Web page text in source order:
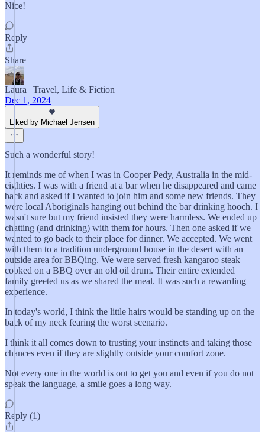
Nice!
Reply
Share
Laura | Travel, Life & Fiction
Dec 1, 2024
Liked by Michael Jensen
Such a wonderful story!
It reminds me of when I was in Cooper Pedy, Australia in the mid-
eighties. I was with a friend at a bar when he disappeared and came
back and asked if I wanted to join him and some new friends. They
were local Aboriginals hanging out behind the bar drinking hooch. I
wasn't sure but my friend insisted they were harmless. We ended up
chatting (and drinking) with them for hours. Then one asked if we
wanted to go back to their place for dinner. We accepted. We went
with them to a tradition underground house in the desert with an
outside area for BBQing. We were served fresh kangaroo steak
cooked on a BBQ over an old oil drum. Their entire extended
family greeted us as we shared the meal. It was such a rewarding
experience.
In today's world, I think the little hairs would be standing up on the
back of my neck fearing the worst scenario.
I think it all comes down to trusting your instincts and taking those
chances even if they are slightly outside your comfort zone.
Not every one in the world is out to get you and even if you do not
speak the language, a smile goes a long way.
Reply (1)